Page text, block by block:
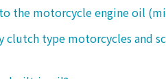
the motorcycle engine oil
clutch type motorcycles and